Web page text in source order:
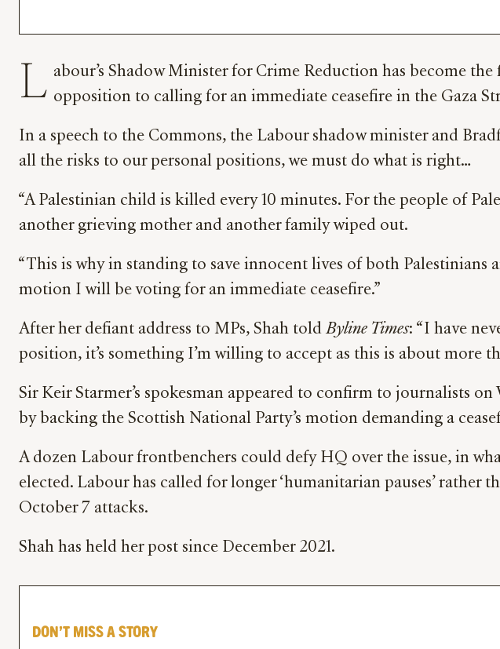
L abour’s Shadow Minister for Crime Reduction has become
opposition to calling for an immediate ceasefire in the Gaza
In a speech to the Commons, the Labour shadow minister and
all the risks to our personal positions, we must do what is right…
“A Palestinian child is killed every 10 minutes. For the people of
another grieving mother and another family wiped out.
“This is why in standing to save innocent lives of both Palestinians
motion I will be voting for an immediate ceasefire.”
After her defiant address to MPs, Shah told Byline Times: “I have
position, it’s something I’m willing to accept as this is about more
Sir Keir Starmer’s spokesman appeared to confirm to journalists
by backing the Scottish National Party’s motion demanding a
A dozen Labour frontbenchers could defy HQ over the issue, in
elected. Labour has called for longer ‘humanitarian pauses’ rather
October 7 attacks.
Shah has held her post since December 2021.
DON’T MISS A STORY